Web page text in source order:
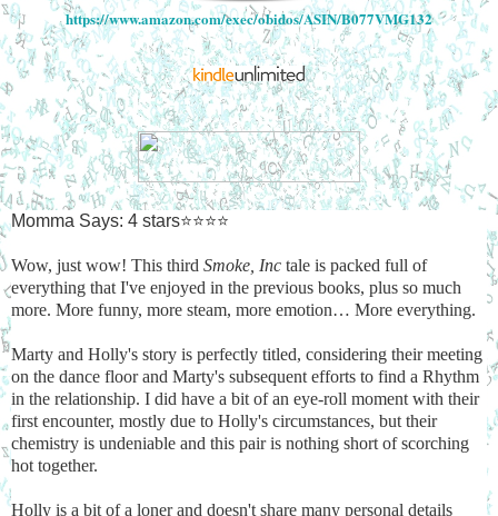
https://www.amazon.com/exec/obidos/ASIN/B077VMG132
Momma Says: 4 stars⭐⭐⭐⭐
Wow, just wow! This third Smoke, Inc tale is packed full of
everything that I've enjoyed in the previous books, plus so much
more. More funny, more steam, more emotion… More everything.
Marty and Holly's story is perfectly titled, considering their meeting
on the dance floor and Marty's subsequent efforts to find a Rhythm
in the relationship. I did have a bit of an eye-roll moment with their
first encounter, mostly due to Holly's circumstances, but their
chemistry is undeniable and this pair is nothing short of scorching
hot together.
Holly is a bit of a loner and doesn't share many personal details